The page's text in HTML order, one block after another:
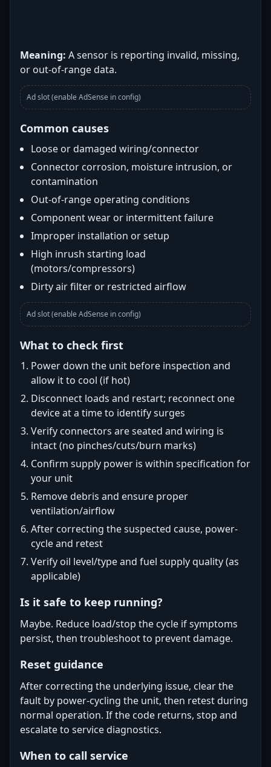
Meaning: A sensor is reporting invalid, missing,
or out-of-range data.
Ad slot (enable AdSense in config)
Common causes
Loose or damaged wiring/connector
Connector corrosion, moisture intrusion, or
contamination
Out-of-range operating conditions
Component wear or intermittent failure
Improper installation or setup
High inrush starting load
(motors/compressors)
Dirty air filter or restricted airflow
Ad slot (enable AdSense in config)
What to check first
Power down the unit before inspection and
allow it to cool (if hot)
Disconnect loads and restart; reconnect one
device at a time to identify surges
Verify connectors are seated and wiring is
intact (no pinches/cuts/burn marks)
Confirm supply power is within specification for
your unit
Remove debris and ensure proper
ventilation/airflow
After correcting the suspected cause, power-
cycle and retest
Verify oil level/type and fuel supply quality (as
applicable)
Is it safe to keep running?
Maybe. Reduce load/stop the cycle if symptoms
persist, then troubleshoot to prevent damage.
Reset guidance
After correcting the underlying issue, clear the
fault by power-cycling the unit, then retest during
normal operation. If the code returns, stop and
escalate to service diagnostics.
When to call service